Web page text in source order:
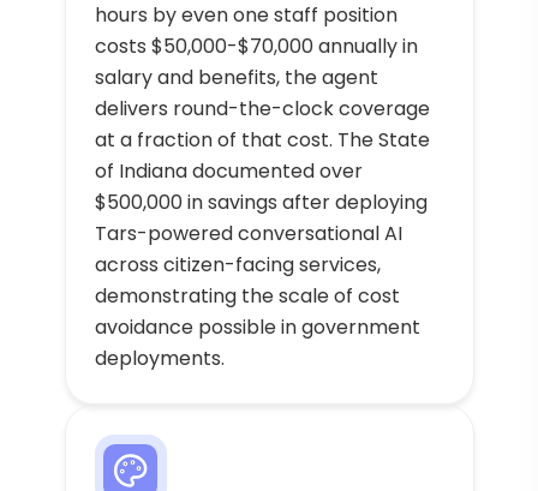
hours by even one staff position
costs $50,000-$70,000 annually in
salary and benefits, the agent
delivers round-the-clock coverage
at a fraction of that cost. The State
of Indiana documented over
$500,000 in savings after deploying
Tars-powered conversational AI
across citizen-facing services,
demonstrating the scale of cost
avoidance possible in government
deployments.